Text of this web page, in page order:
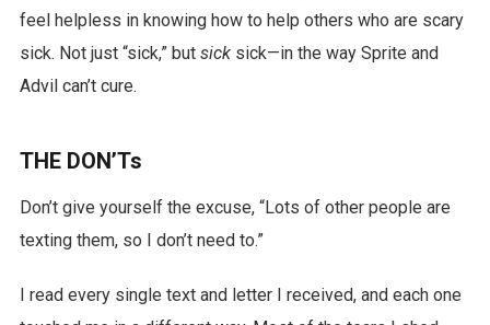
feel helpless in knowing how to help others who are scary
sick. Not just “sick,” but sicksick—in the way Sprite and
Advil can’t cure.
THE DON’Ts
Don’t give yourself the excuse, “Lots of other people are
texting them, so I don’t need to.”
I read every single text and letter I received, and each one